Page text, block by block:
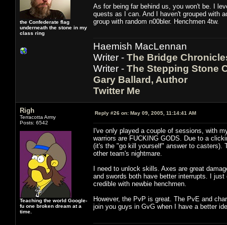
the Confederate flag
underneath the stone in my
class ring
As for being far behind us, you won't be. I
quests as I can. And I haven't grouped with
group with random n00bler. Henchmen 4tw.
Haemish MacLennan
Writer - The Bridge
Writer - The Stepping Stone
Gary Ballard, Author
Twitter Me
Righ
Terracotta Army
Posts: 6542
Teaching the world Google-
fu one broken dream at a
time.
Reply #26 on: May 09, 2005, 11:14:41 AM
I've only played a couple of sessions, with
warriors are FUCKING GODS. Due to a
(it's the "go kill yourself" answer to casters).
other team's nightmare.
I need to unlock skills. Axes are great
and swords both have better interrupts. I
credible with newbie henchmen.
However, the PvP is great. The PvE and
join you guys in GvG when I have a better